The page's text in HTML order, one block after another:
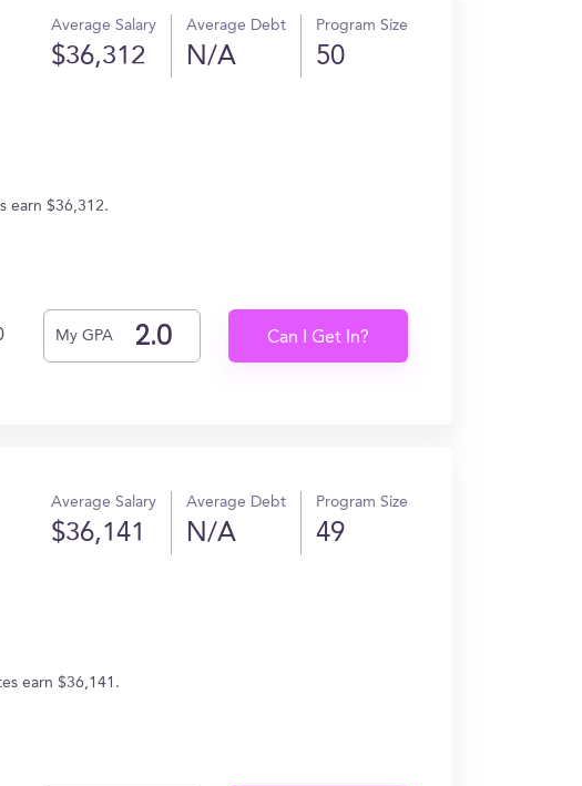
Average Salary
$36,312
Average Debt
N/A
Program Size
50
earn $36,312.
My GPA Can I Get In?
Average Salary
$36,141
Average Debt
N/A
Program Size
49
earn $36,141.